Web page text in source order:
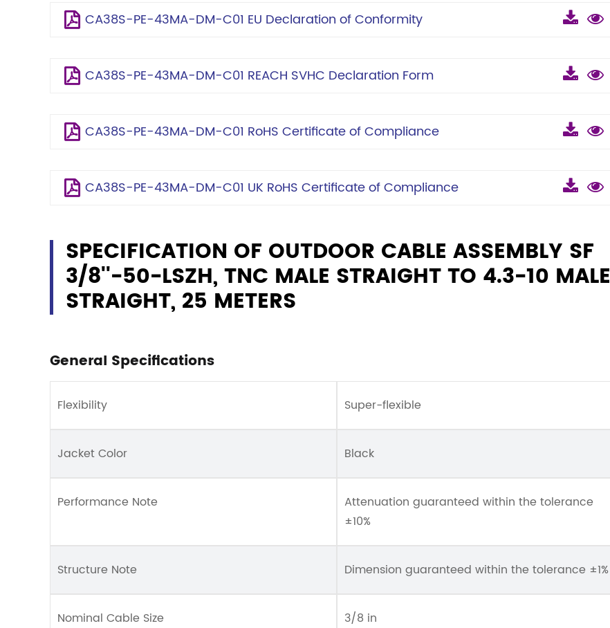
CA38S-PE-43MA-DM-C01 EU Declaration of Conformity
CA38S-PE-43MA-DM-C01 REACH SVHC Declaration Form
CA38S-PE-43MA-DM-C01 RoHS Certificate of Compliance
CA38S-PE-43MA-DM-C01 UK RoHS Certificate of Compliance
SPECIFICATION OF OUTDOOR CABLE ASSEMBLY SF
3/8''-50-LSZH, TNC MALE STRAIGHT TO 4.3-10 MALE
STRAIGHT, 25 METERS
General Specifications
Flexibility Super-flexible
Jacket Color Black
Performance Note
Attenuation guaranteed within the tolerance
±10%
Structure Note Dimension guaranteed within the tolerance ±1%
Nominal Cable Size 3/8 in